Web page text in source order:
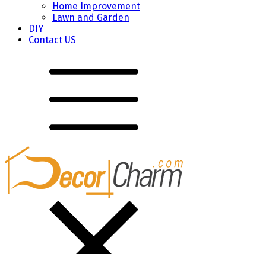
Home Improvement
Lawn and Garden
DIY
Contact US